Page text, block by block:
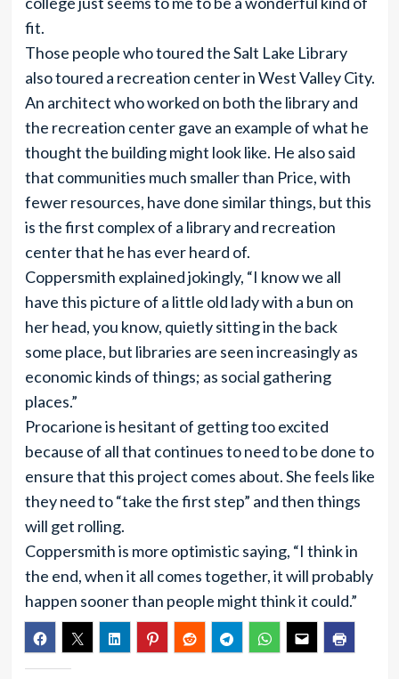
fit.
Those people who toured the Salt Lake Library
also toured a recreation center in West Valley City.
An architect who worked on both the library and
the recreation center gave an example of what he
thought the building might look like. He also said
that communities much smaller than Price, with
fewer resources, have done similar things, but this
is the first complex of a library and recreation
center that he has ever heard of.
Coppersmith explained jokingly, “I know we all
have this picture of a little old lady with a bun on
her head, you know, quietly sitting in the back
some place, but libraries are seen increasingly as
economic kinds of things; as social gathering
places.”
Procarione is hesitant of getting too excited
because of all that continues to need to be done to
ensure that this project comes about. She feels like
they need to “take the first step” and then things
will get rolling.
Coppersmith is more optimistic saying, “I think in
the end, when it all comes together, it will probably
happen sooner than people might think it could.”